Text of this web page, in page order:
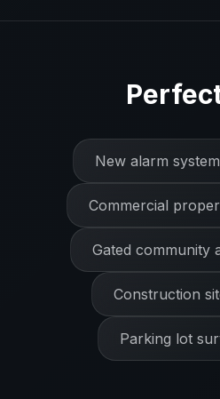
New alarm
Commercial
Gated community
Construction
Parking lot